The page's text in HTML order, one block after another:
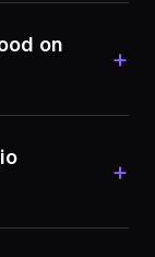
on
+
+